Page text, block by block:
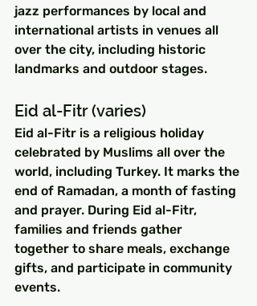
jazz performances by local and
international artists in venues all
over the city, including historic
landmarks and outdoor stages.
Eid al-Fitr (varies)
Eid al-Fitr is a religious holiday
celebrated by Muslims all over the
world, including Turkey. It marks the
end of Ramadan, a month of fasting
and prayer. During Eid al-Fitr,
families and friends gather
together to share meals, exchange
gifts, and participate in community
events.